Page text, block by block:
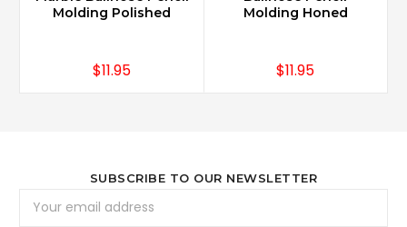
Molding Polished
$11.95
Molding Honed
$11.95
SUBSCRIBE TO OUR NEWSLETTER
Address